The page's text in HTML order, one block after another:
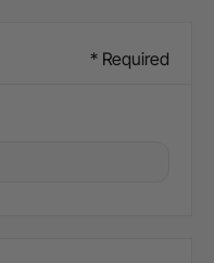
* Required